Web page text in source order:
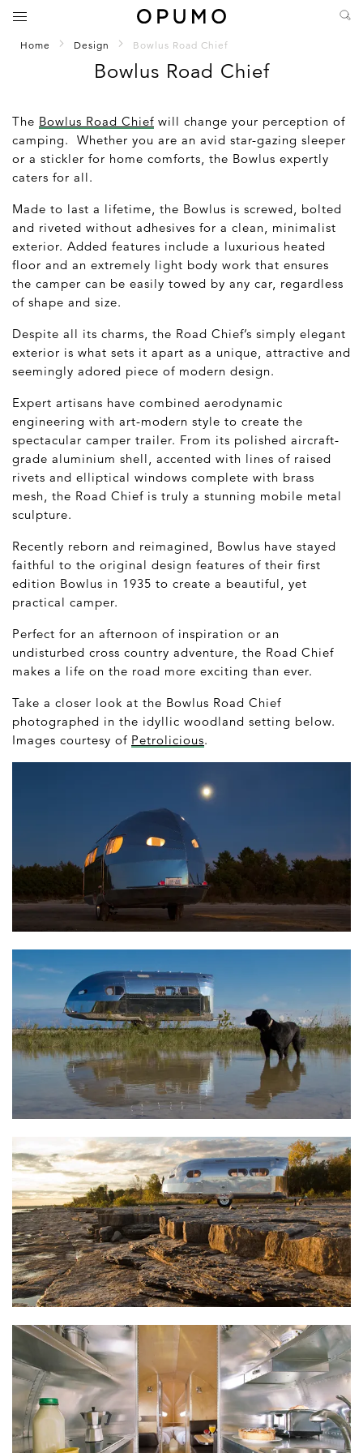
Home Design Bowlus Road Chief
Bowlus Road Chief
The Bowlus Road Chief will change your perception of
camping. Whether you are an avid star-gazing sleeper
or a stickler for home comforts, the Bowlus expertly
caters for all.
Made to last a lifetime, the Bowlus is screwed, bolted
and riveted without adhesives for a clean, minimalist
exterior. Added features include a luxurious heated
floor and an extremely light body work that ensures
the camper can be easily towed by any car, regardless
of shape and size.
Despite all its charms, the Road Chief’s simply elegant
exterior is what sets it apart as a unique, attractive and
seemingly adored piece of modern design.
Expert artisans have combined aerodynamic
engineering with art-modern style to create the
spectacular camper trailer. From its polished aircraft-
grade aluminium shell, accented with lines of raised
rivets and elliptical windows complete with brass
mesh, the Road Chief is truly a stunning mobile metal
sculpture.
Recently reborn and reimagined, Bowlus have stayed
faithful to the original design features of their first
edition Bowlus in 1935 to create a beautiful, yet
practical camper.
Perfect for an afternoon of inspiration or an
undisturbed cross country adventure, the Road Chief
makes a life on the road more exciting than ever.
Take a closer look at the Bowlus Road Chief
photographed in the idyllic woodland setting below.
Images courtesy of Petrolicious.